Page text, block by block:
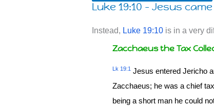
Luke 19:10 – Jesus
Instead, Luke 19:10is in a very
Zacchaeus the Tax
Lk 19:1Jesus entered Jericho
Zacchaeus; he was a chief
being a short man he could